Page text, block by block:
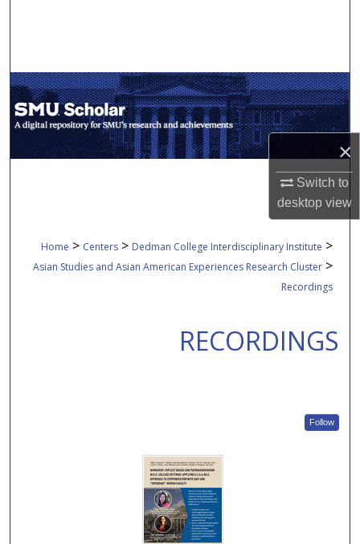
×
Switch to
desktopview
My Account
About
Digital Commons Network™
Home > Centers > Dedman College Interdisciplinary Institute >
Asian Studies and Asian American Experiences Research Cluster >
Recordings
RECORDINGS
Follow